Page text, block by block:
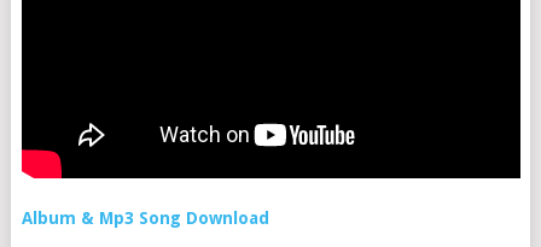
Album & Mp3 Song Download